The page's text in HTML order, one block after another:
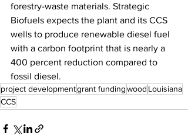
forestry-waste materials. Strategic
Biofuels expects the plant and its CCS
wells to produce renewable diesel fuel
with a carbon footprint that is nearly a
400 percent reduction compared to
fossil diesel.
project developmentgrant fundingwood Louisiana
CCS